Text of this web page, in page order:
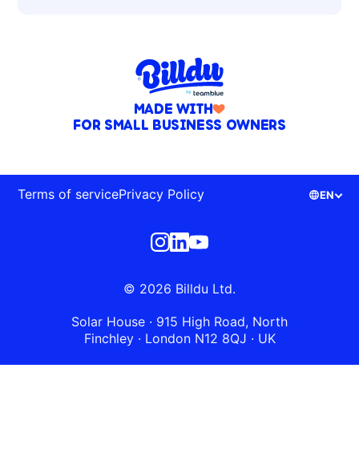
MADE WITH
FOR SMALL BUSINESS OWNERS
© 2026 Billdu Ltd.
Solar House · 915 High Road, North
Finchley · London N12 8QJ · UK
Terms of servicePrivacy Policy EN